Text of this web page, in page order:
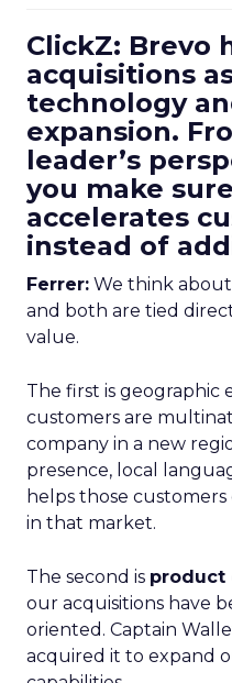
ClickZ: Brevo
acquisitions
technology
expansion.
leader’s
you make
accelerates
instead of
Ferrer: We think about
and both are tied
value.
The first is geographic
customers are
company in a new
presence, local
helps those
in that market.
The second is product
our acquisitions have
oriented. Captain
acquired it to expand